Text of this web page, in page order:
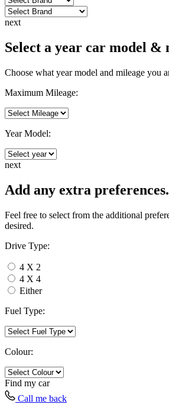
next
Select a year car model &
Choose what year model and mileage you
Maximum Mileage:
Year Model:
next
Add any extra preferences.
Feel free to select from the additional
desired.
Drive Type:
4 X 2
4 X 4
Either
Fuel Type:
Colour:
Find my car
Call me back